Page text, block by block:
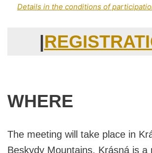
Details in the conditions of
|
WHERE
The meeting will take place in
Beskydy Mountains. Krásná is a